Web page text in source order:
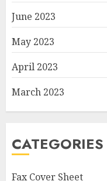
June 2023
May 2023
April 2023
March 2023
CATEGORIES
Fax Cover Sheet